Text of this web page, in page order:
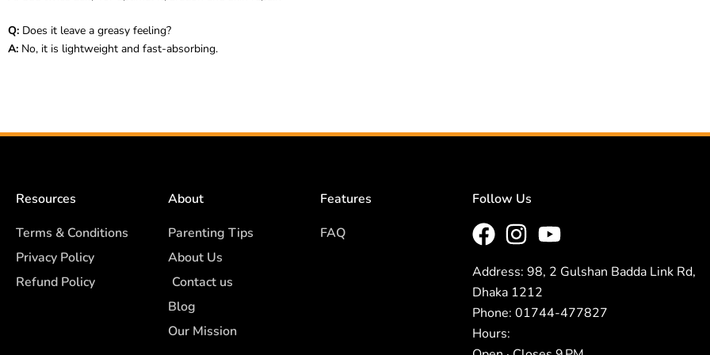
Q: Does it leave a greasy feeling?
A: No, it is lightweight and fast-absorbing.
Resources
Terms & Conditions
Privacy Policy
Refund Policy
About
Parenting Tips
About Us
Contact us
Blog
Our Mission
Features
FAQ
Follow Us
Address: 98, 2 Gulshan Badda Link Rd,
Dhaka 1212
Phone: 01744-477827
Hours: